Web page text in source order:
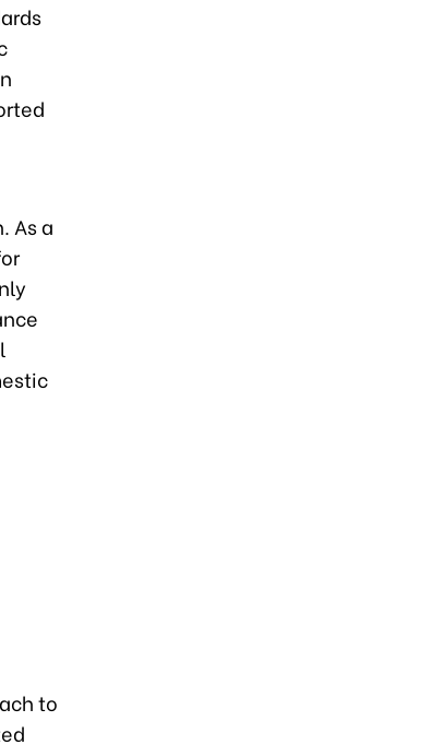
As a
to